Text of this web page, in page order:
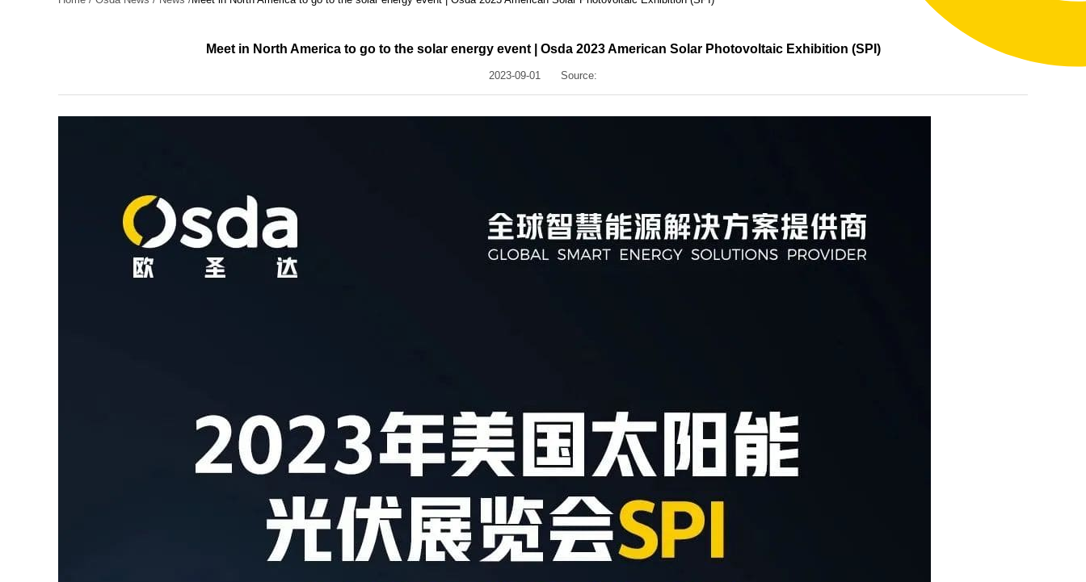
Meet in North America to go to the solar energy event | Osda 2023 American Solar Photovoltaic Exhibition (SPI)
2023-09-01 Source: